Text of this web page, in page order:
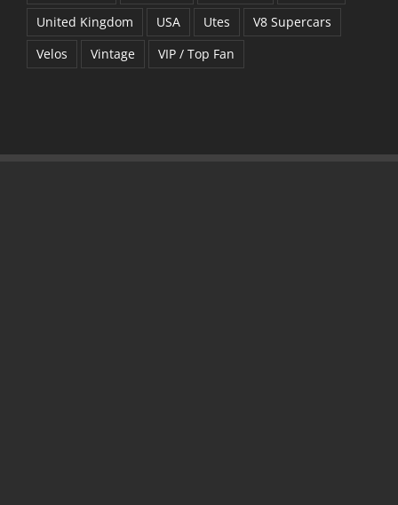
United Kingdom
USA Utes
V8 Supercars
Velos
Vintage VIP / Top Fan